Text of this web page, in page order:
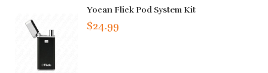
Yocan Flick Pod System Kit
$24.99